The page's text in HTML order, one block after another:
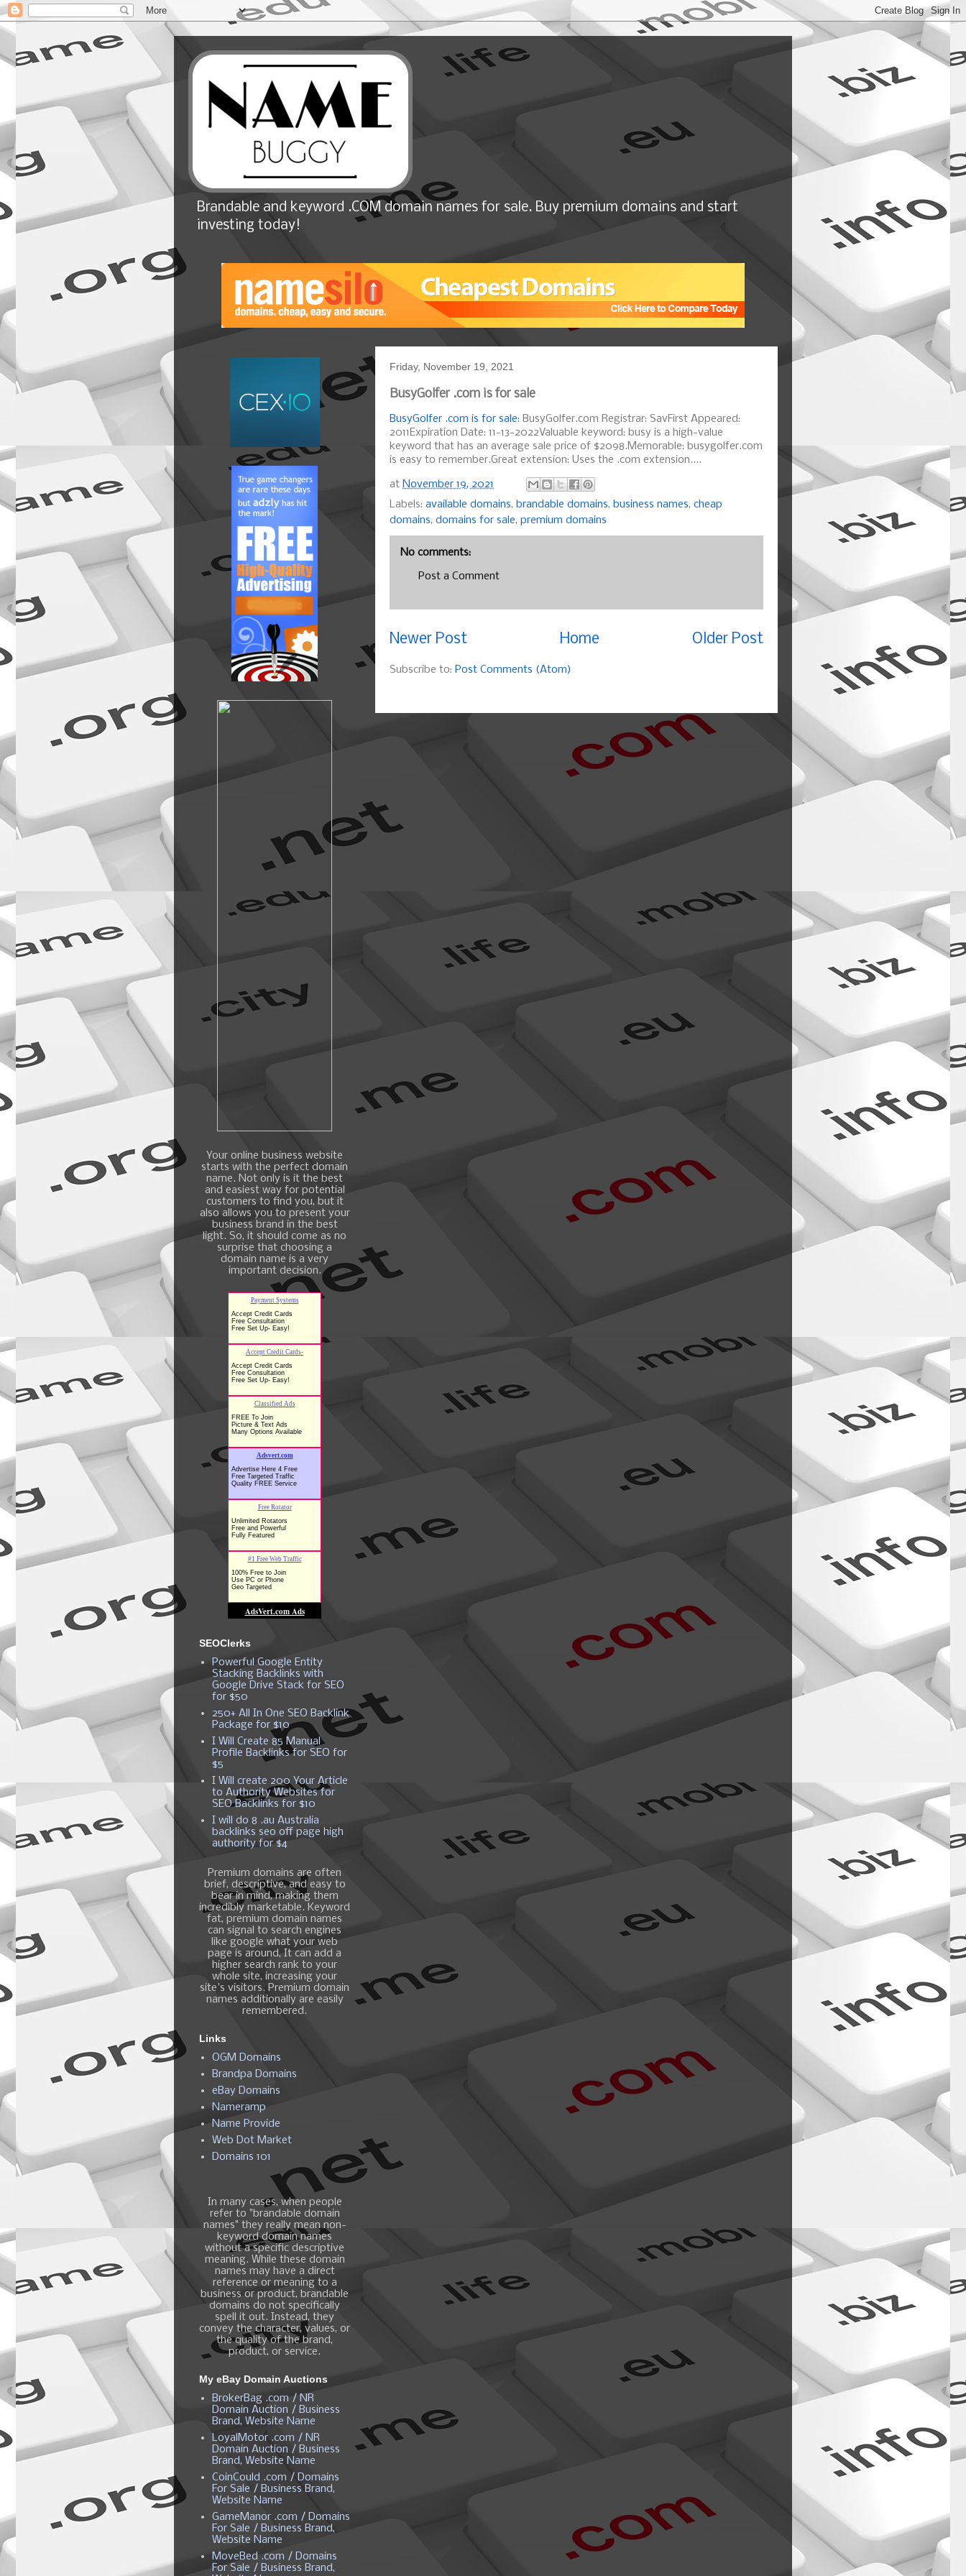
Brandable and keyword .COM domain names for sale. Buy premium domains and start
investing today!
Friday, November 19, 2021
BusyGolfer .com is for sale
BusyGolfer .com is for sale: BusyGolfer.com Registrar: SavFirst Appeared:
2011Expiration Date: 11-13-2022Valuable keyword: busy is a high-value
keyword that has an average sale price of $2098.Memorable: busygolfer.com
is easy to remember.Great extension: Uses the .com extension....
at November 19, 2021
Labels: available domains, brandable domains, business names, cheap
domains, domains for sale, premium domains
No comments:
Post a Comment
Newer Post Older Post
Home
Subscribe to: Post Comments (Atom)
Your online business website
starts with the perfect domain
name. Not only is it the best
and easiest way for potential
customers to find you, but it
also allows you to present your
business brand in the best
light. So, it should come as no
surprise that choosing a
domain name is a very
important decision.
SEOClerks
Powerful Google Entity
Stacking Backlinks with
Google Drive Stack for SEO
for $50
250+ All In One SEO Backlink
Package for $10
I Will Create 85 Manual
Profile Backlinks for SEO for
$5
I Will create 200 Your Article
to Authority Websites for
SEO Backlinks for $10
I will do 8 .au Australia
backlinks seo off page high
authority for $4
Premium domains are often
brief, descriptive, and easy to
bear in mind, making them
incredibly marketable. Keyword
fat, premium domain names
can signal to search engines
like google what your web
page is around, It can add a
higher search rank to your
whole site, increasing your
site's visitors. Premium domain
names additionally are easily
remembered.
Links
OGM Domains
Brandpa Domains
eBay Domains
Nameramp
Name Provide
Web Dot Market
Domains 101
In many cases, when people
refer to "brandable domain
names" they really mean non-
keyword domain names
without a specific descriptive
meaning. While these domain
names may have a direct
reference or meaning to a
business or product, brandable
domains do not specifically
spell it out. Instead, they
convey the character, values, or
the quality of the brand,
product, or service.
My eBay Domain Auctions
BrokerBag .com / NR
Domain Auction / Business
Brand, Website Name
LoyalMotor .com / NR
Domain Auction / Business
Brand, Website Name
CoinCould .com / Domains
For Sale / Business Brand,
Website Name
GameManor .com / Domains
For Sale / Business Brand,
Website Name
MoveBed .com / Domains
For Sale / Business Brand,